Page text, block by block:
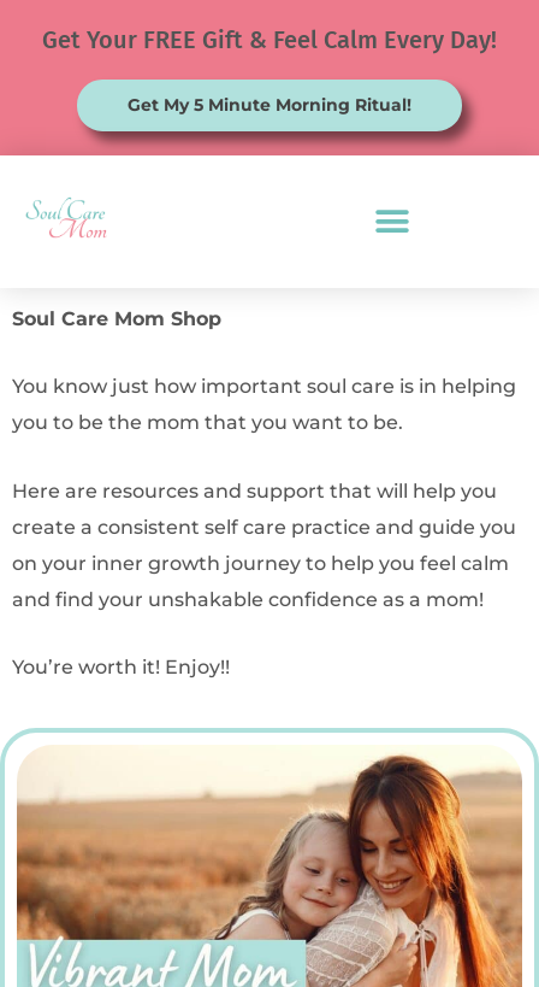
Get Your FREE Gift & Feel Calm Every Day!
Get My 5 Minute Morning Ritual!
Soul Care Mom Shop
You know just how important soul care is in helping
you to be the mom that you want to be.
Here are resources and support that will help you
create a consistent self care practice and guide you
on your inner growth journey to help you feel calm
and find your unshakable confidence as a mom!
You’re worth it! Enjoy!!